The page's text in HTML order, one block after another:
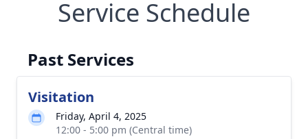
Service Schedule
Past Services
Visitation
Friday, April 4, 2025
12:00 - 5:00 pm (Central time)